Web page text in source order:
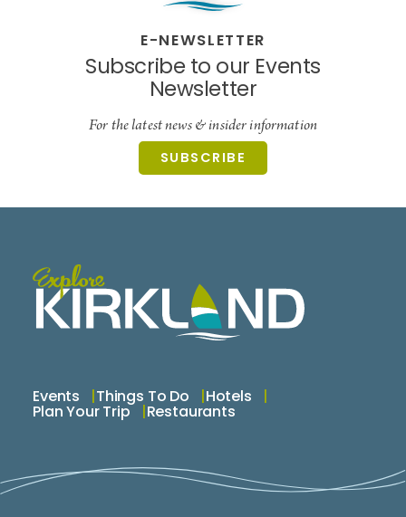
E-NEWSLETTER
Subscribe to our Events
Newsletter
For the latest news & insider information
SUBSCRIBE
Events Things To Do Hotels
Plan Your Trip Restaurants